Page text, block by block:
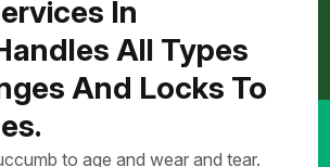
In
All Types
And Locks To
to age and wear and tear.